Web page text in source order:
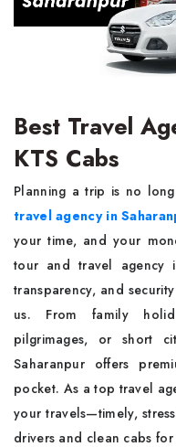
Best Travel
KTS Cabs
Planning a trip is no
travel agency in
your time, and your
tour and travel agency
transparency, and
us. From family
pilgrimages, or short
Saharanpur offers
pocket. As a top travel
your travels—timely,
drivers and clean cabs